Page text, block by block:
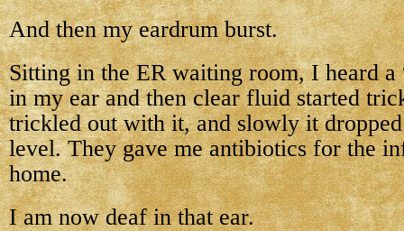
And then my eardrum burst.
Sitting in the ER waiting room, I heard a
in my ear and then clear fluid started
trickled out with it, and slowly it dropped
level. They gave me antibiotics for the
home.
I am now deaf in that ear.